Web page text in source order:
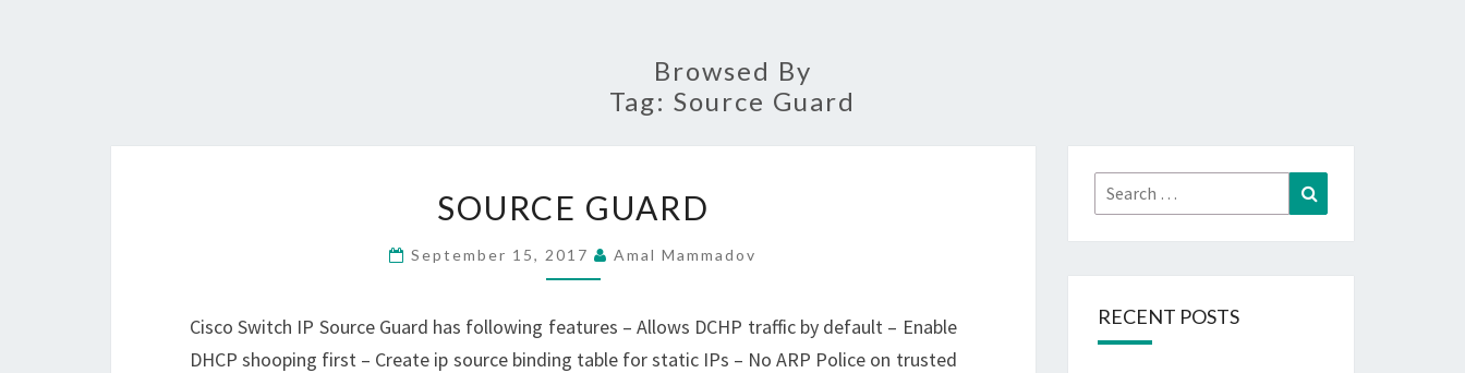
Browsed By
Tag: Source Guard
GUARD
SOURCE GUARD
September 15, 2017 Amal Mammadov
Cisco Switch IP Source Guard has following features – Allows DCHP traffic by default – Enable
DHCP shooping first – Create ip source binding table for static IPs – No ARP Police on trusted
Search
for:
RECENT POSTS